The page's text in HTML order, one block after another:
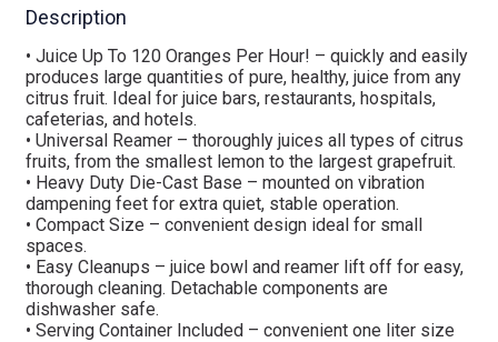
Description
• Juice Up To 120 Oranges Per Hour! – quickly and easily
produces large quantities of pure, healthy, juice from any
citrus fruit. Ideal for juice bars, restaurants, hospitals,
cafeterias, and hotels.
• Universal Reamer – thoroughly juices all types of citrus
fruits, from the smallest lemon to the largest grapefruit.
• Heavy Duty Die-Cast Base – mounted on vibration
dampening feet for extra quiet, stable operation.
• Compact Size – convenient design ideal for small
spaces.
• Easy Cleanups – juice bowl and reamer lift off for easy,
thorough cleaning. Detachable components are
dishwasher safe.
• Serving Container Included – convenient one liter size